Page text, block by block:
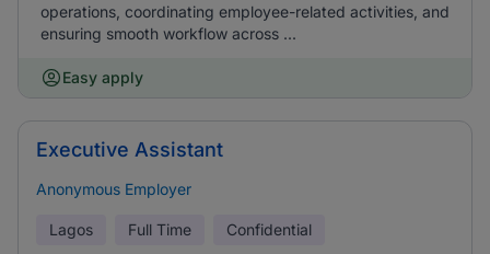
operations, coordinating employee-related activities, and
ensuring smooth workflow across ...
Easy apply
Executive Assistant
Anonymous Employer
Lagos Full Time Confidential